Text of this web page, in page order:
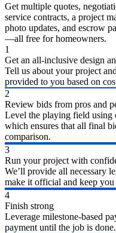
Get multiple quotes,
service contracts, a project
photo updates, and escrow
—all free for homeowners.
1
Get an all-inclusive design
Tell us about your project
provided to you based on
2
Review bids from pros and
Level the playing field using
which ensures that all final
comparison.
3
Run your project with
We’ll provide all necessary
make it official and keep you
4
Finish strong
Leverage milestone-based
payment until the job is done.